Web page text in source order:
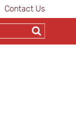
Contact Us